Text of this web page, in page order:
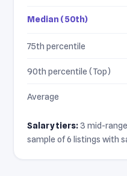
Median (50th)
75th percentile
90th percentile (Top)
Average
Salary tiers:3 mid-
sample of 6 listings with